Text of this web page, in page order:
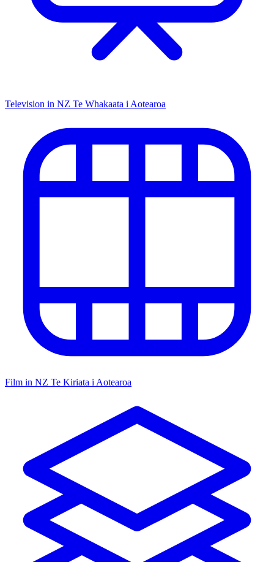
Television in NZ Te Whakaata i Aotearoa
Film in NZ Te Kiriata i Aotearoa